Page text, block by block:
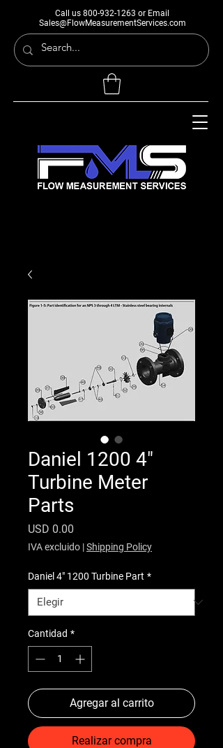
Call us 800-932-1263 or Email
Sales@FlowMeasurementServices.com
Daniel 1200 4"
Turbine Meter
Parts
USD 0.00
IVA excluido |Shipping Policy
Daniel 4" 1200 Turbine Part *
Cantidad *
Agregar al carrito
Realizar compra